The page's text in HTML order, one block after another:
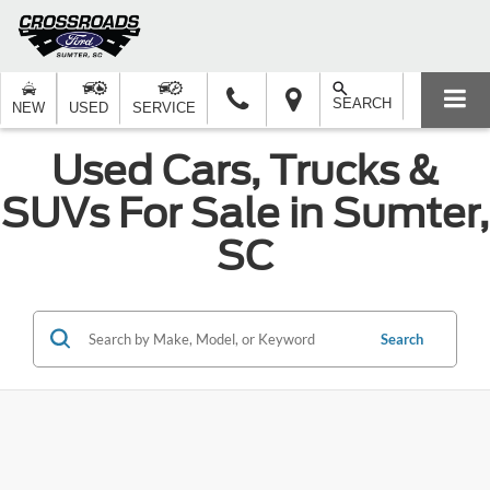
NEW USED SERVICE SEARCH
Used Cars, Trucks &
SUVs For Sale in Sumter,
SC
Search